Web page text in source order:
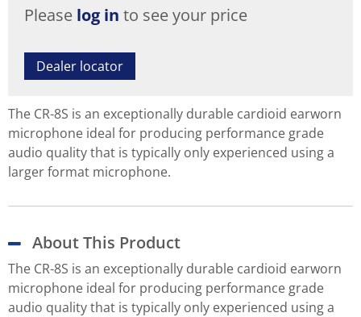
Please log in to see your price
Dealer locator
The CR-8S is an exceptionally durable cardioid earworn
microphone ideal for producing performance grade
audio quality that is typically only experienced using a
larger format microphone.
About This Product
The CR-8S is an exceptionally durable cardioid earworn
microphone ideal for producing performance grade
audio quality that is typically only experienced using a